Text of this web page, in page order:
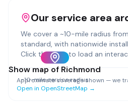
Our service area
We cover a ~10-mile radius from
standard, with nationwide
Click the map to load an
Show map of Richmond
~10-mile service radius
Approximate coverage shown — we
Open in OpenStreetMap →